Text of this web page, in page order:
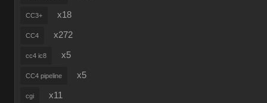
CC3+ x18
CC4 x272
cc4 ic8 x5
CC4 pipeline x5
cgi x11